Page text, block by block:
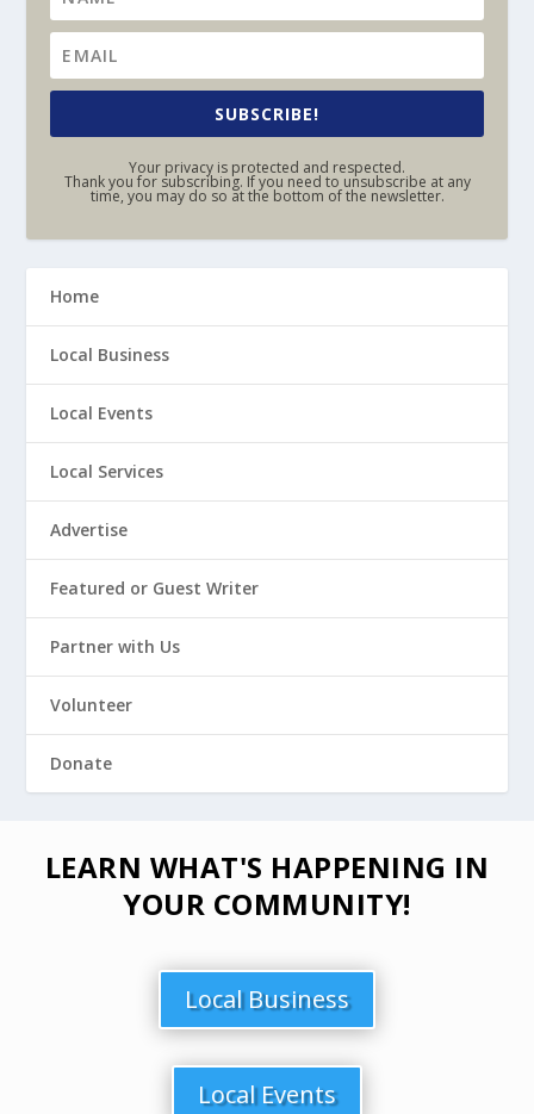
SUBSCRIBE!
Your privacy is protected and respected.
Thank you for subscribing. If you need to unsubscribe at any
time, you may do so at the bottom of the newsletter.
Home
Local Business
Local Events
Local Services
Advertise
Featured or Guest Writer
Partner with Us
Volunteer
Donate
LEARN WHAT'S HAPPENING IN
YOUR COMMUNITY!
Local Business
Local Events